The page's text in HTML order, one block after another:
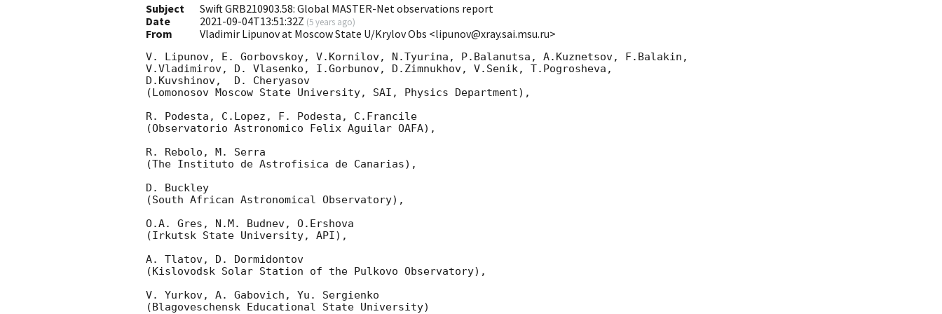
Subject
Swift GRB210903.58: Global MASTER-Net observations report
Date
2021-09-04T13:51:32Z (5 years ago)
From Vladimir Lipunov at Moscow State U/Krylov Obs <lipunov@xray.sai.msu.ru>
V. Lipunov, E. Gorbovskoy, V.Kornilov, N.Tyurina, P.Balanutsa, A.Kuznetsov, F.Balakin,
V.Vladimirov, D. Vlasenko, I.Gorbunov, D.Zimnukhov, V.Senik, T.Pogrosheva,
D.Kuvshinov,  D. Cheryasov
(Lomonosov Moscow State University, SAI, Physics Department),
R. Podesta, C.Lopez, F. Podesta, C.Francile
(Observatorio Astronomico Felix Aguilar OAFA),
R. Rebolo, M. Serra
(The Instituto de Astrofisica de Canarias),
D. Buckley
(South African Astronomical Observatory),
O.A. Gres, N.M. Budnev, O.Ershova
(Irkutsk State University, API),
A. Tlatov, D. Dormidontov
(Kislovodsk Solar Station of the Pulkovo Observatory),
V. Yurkov, A. Gabovich, Yu. Sergienko
(Blagoveschensk Educational State University)